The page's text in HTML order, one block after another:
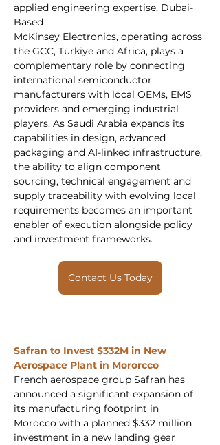
applied engineering expertise. Dubai-
Based
McKinsey Electronics, operating across
the GCC, Türkiye and Africa, plays a
complementary role by connecting
international semiconductor
manufacturers with local OEMs, EMS
providers and emerging industrial
players. As Saudi Arabia expands its
capabilities in design, advanced
packaging and AI-linked infrastructure,
the ability to align component
sourcing, technical engagement and
supply traceability with evolving local
requirements becomes an important
enabler of execution alongside policy
and investment frameworks.
Contact Us Today
Safran to Invest $332M in New
Aerospace Plant in Mororcco
French aerospace group Safran has
announced a significant expansion of
its manufacturing footprint in
Morocco with a planned $332 million
investment in a new landing gear